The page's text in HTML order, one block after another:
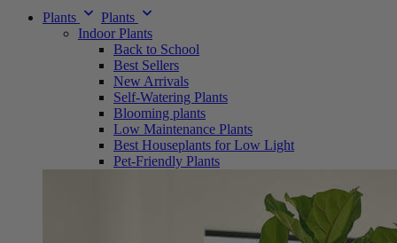
Plants
Plants
Indoor Plants
Back to School
Best Sellers
New Arrivals
Self-Watering Plants
Blooming plants
Low Maintenance Plants
Best Houseplants for Low Light
Pet-Friendly Plants